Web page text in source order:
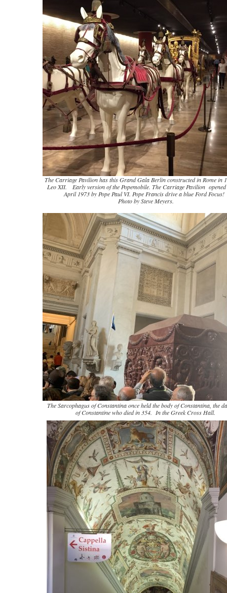
The Carriage Pavilion has this Grand Gala Berlin constructed in Rome in
Leo XII. Early version of the Popemobile. The Carriage Pavilion opened
April 1973 by Pope Paul VI. Pope Francis drive a blue Ford Focus!
Photo by Steve Meyers.
The Sarcophagus of Constantina once held the body of Constantina, the
of Constantine who died in 354. In the Greek Cross Hall.